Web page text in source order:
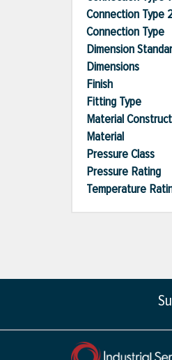
Connection
Connection Type
Dimension
Dimensions
Finish
Fitting Type
Material
Material
Pressure Class
Pressure Rating
Temperature